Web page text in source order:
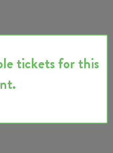
tickets for this